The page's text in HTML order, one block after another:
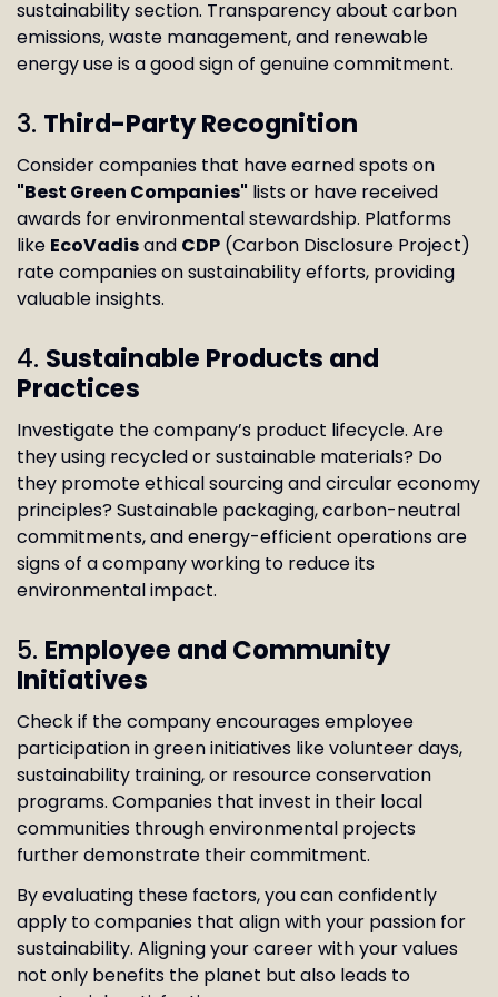
sustainability section. Transparency about carbon
emissions, waste management, and renewable
energy use is a good sign of genuine commitment.
3. Third-Party Recognition
Consider companies that have earned spots on
"Best Green Companies" lists or have received
awards for environmental stewardship. Platforms
like EcoVadisand CDP (Carbon Disclosure Project)
rate companies on sustainability efforts, providing
valuable insights.
4. Sustainable Products and
Practices
Investigate the company’s product lifecycle. Are
they using recycled or sustainable materials? Do
they promote ethical sourcing and circular economy
principles? Sustainable packaging, carbon-neutral
commitments, and energy-efficient operations are
signs of a company working to reduce its
environmental impact.
5. Employee and Community
Initiatives
Check if the company encourages employee
participation in green initiatives like volunteer days,
sustainability training, or resource conservation
programs. Companies that invest in their local
communities through environmental projects
further demonstrate their commitment.
By evaluating these factors, you can confidently
apply to companies that align with your passion for
sustainability. Aligning your career with your values
not only benefits the planet but also leads to